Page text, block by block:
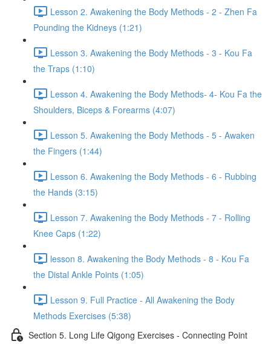
Lesson 2. Awakening the Body Methods - 2 - Zhen Fa
Pounding the Kidneys (1:21)
Lesson 3. Awakening the Body Methods - 3 - Kou Fa
the Traps (1:10)
Lesson 4. Awakening the Body Methods- 4- Kou Fa the
Shoulders, Biceps & Forearms (4:07)
Lesson 5. Awakening the Body Methods - 5 - Awaken
the Fingers (1:44)
Lesson 6. Awakening the Body Methods - 6 - Rubbing
the Hands (3:15)
Lesson 7. Awakening the Body Methods - 7 - Rolling
Knee Caps (1:22)
lesson 8. Awakening the Body Methods - 8 - Kou Fa
the Distal Ankle Points (1:05)
Lesson 9. Full Practice - All Awakening the Body
Methods Exercises (5:38)
Section 5. Long Life Qigong Exercises - Connecting Point